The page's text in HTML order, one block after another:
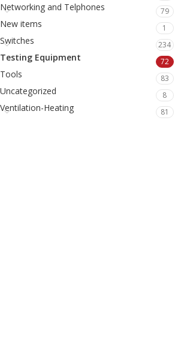
Networking and Telphones 79
New items 1
Switches 234
Testing Equipment 72
Tools 83
Uncategorized 8
Ventilation-Heating 81